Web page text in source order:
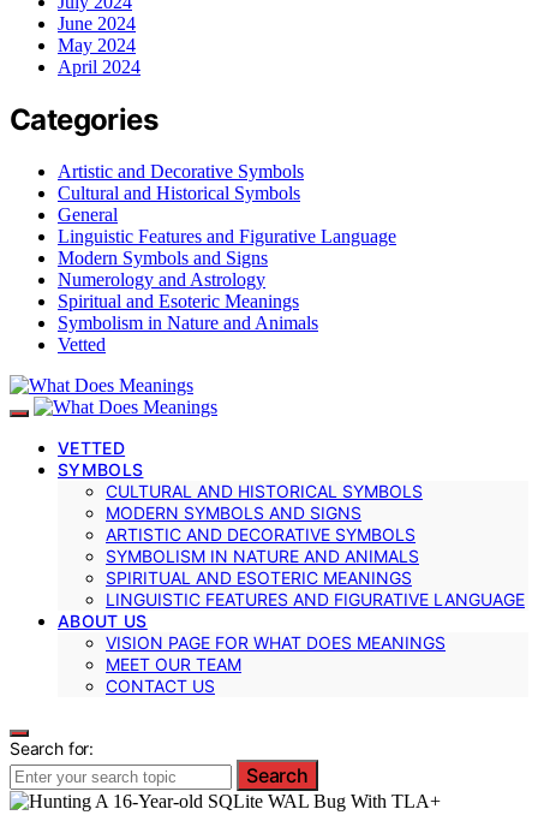
June 2024
May 2024
April 2024
Categories
Artistic and Decorative Symbols
Cultural and Historical Symbols
General
Linguistic Features and Figurative Language
Modern Symbols and Signs
Numerology and Astrology
Spiritual and Esoteric Meanings
Symbolism in Nature and Animals
Vetted
VETTED
SYMBOLS
CULTURAL AND HISTORICAL SYMBOLS
MODERN SYMBOLS AND SIGNS
ARTISTIC AND DECORATIVE SYMBOLS
SYMBOLISM IN NATURE AND ANIMALS
SPIRITUAL AND ESOTERIC MEANINGS
LINGUISTIC FEATURES AND FIGURATIVE LANGUAGE
ABOUT US
VISION PAGE FOR WHAT DOES MEANINGS
MEET OUR TEAM
CONTACT US
Search for:
Search